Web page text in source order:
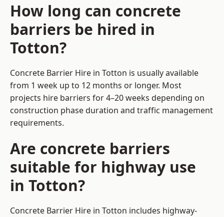
How long can concrete
barriers be hired in
Totton?
Concrete Barrier Hire in Totton is usually available
from 1 week up to 12 months or longer. Most
projects hire barriers for 4–20 weeks depending on
construction phase duration and traffic management
requirements.
Are concrete barriers
suitable for highway use
in Totton?
Concrete Barrier Hire in Totton includes highway-